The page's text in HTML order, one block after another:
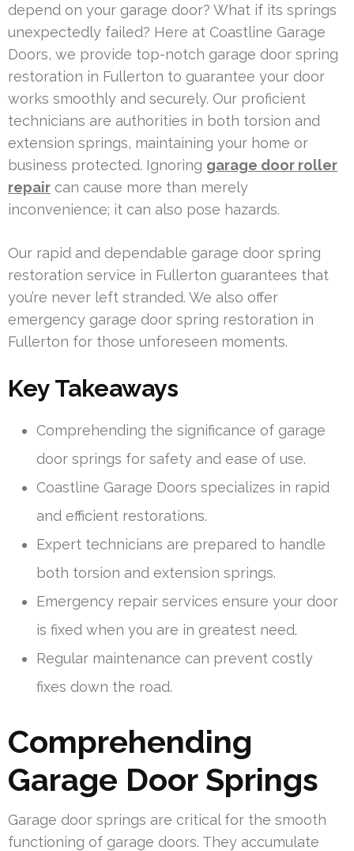
depend on your garage door? What if its springs
unexpectedly failed? Here at Coastline Garage
Doors, we provide top-notch garage door spring
restoration in Fullerton to guarantee your door
works smoothly and securely. Our proficient
technicians are authorities in both torsion and
extension springs, maintaining your home or
business protected. Ignoring garage door roller
repair can cause more than merely
inconvenience; it can also pose hazards.
Our rapid and dependable garage door spring
restoration service in Fullerton guarantees that
you’re never left stranded. We also offer
emergency garage door spring restoration in
Fullerton for those unforeseen moments.
Key Takeaways
Comprehending the significance of garage
door springs for safety and ease of use.
Coastline Garage Doors specializes in rapid
and efficient restorations.
Expert technicians are prepared to handle
both torsion and extension springs.
Emergency repair services ensure your door
is fixed when you are in greatest need.
Regular maintenance can prevent costly
fixes down the road.
Comprehending
Garage Door Springs
Garage door springs are critical for the smooth
functioning of garage doors. They accumulate